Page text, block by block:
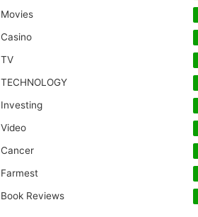
Movies
Casino
TV
TECHNOLOGY
Investing
Video
Cancer
Farmest
Book Reviews